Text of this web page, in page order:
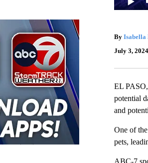
By Isabella
July 3,
EL
potential
and
One of
pets,
ABC-7